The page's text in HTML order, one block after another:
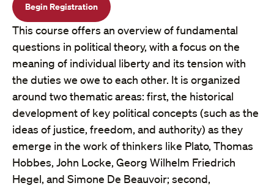
Begin Registration
This course offers an overview of fundamental
questions in political theory, with a focus on the
meaning of individual liberty and its tension with
the duties we owe to each other. It is organized
around two thematic areas: first, the historical
development of key political concepts (such as the
ideas of justice, freedom, and authority) as they
emerge in the work of thinkers like Plato, Thomas
Hobbes, John Locke, Georg Wilhelm Friedrich
Hegel, and Simone De Beauvoir; second,